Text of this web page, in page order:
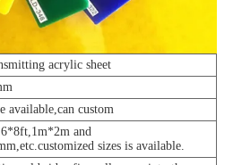
acrylic sheet
available,can custom
and
sizes is available.